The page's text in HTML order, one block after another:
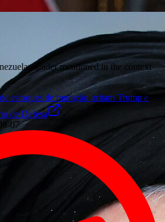
leader mentioned in the context
estoques de munição irritam Trump e
de Defesa
07